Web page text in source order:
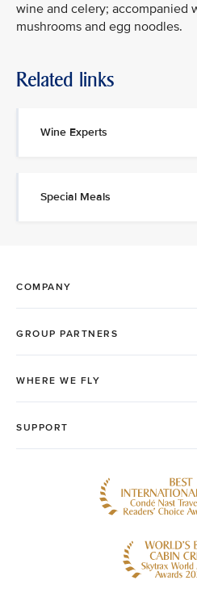
wine and celery; accompanied
mushrooms and egg noodles.
Related links
Wine Experts
Special Meals